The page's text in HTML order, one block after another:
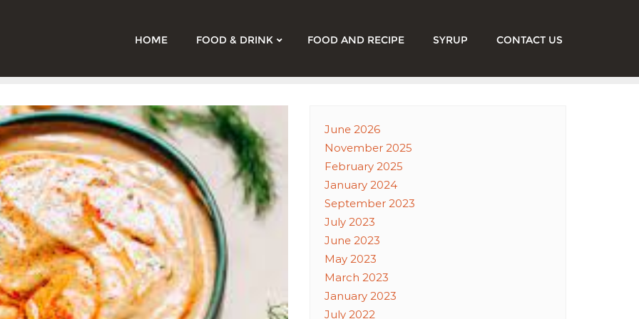
HOME FOOD & DRINK FOOD AND RECIPE SYRUP CONTACT US
June 2026
November 2025
February 2025
January 2024
September 2023
July 2023
June 2023
May 2023
March 2023
January 2023
July 2022